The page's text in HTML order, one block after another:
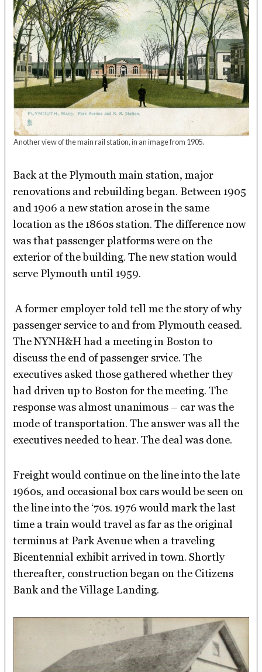
Another view of the main rail station, in an image from 1905.
Back at the Plymouth main station, major
renovations and rebuilding began. Between 1905
and 1906 a new station arose in the same
location as the 1860s station. The difference now
was that passenger platforms were on the
exterior of the building. The new station would
serve Plymouth until 1959.
A former employer told tell me the story of why
passenger service to and from Plymouth ceased.
The NYNH&H had a meeting in Boston to
discuss the end of passenger srvice. The
executives asked those gathered whether they
had driven up to Boston for the meeting. The
response was almost unanimous – car was the
mode of transportation. The answer was all the
executives needed to hear. The deal was done.
Freight would continue on the line into the late
1960s, and occasional box cars would be seen on
the line into the ‘70s. 1976 would mark the last
time a train would travel as far as the original
terminus at Park Avenue when a traveling
Bicentennial exhibit arrived in town. Shortly
thereafter, construction began on the Citizens
Bank and the Village Landing.